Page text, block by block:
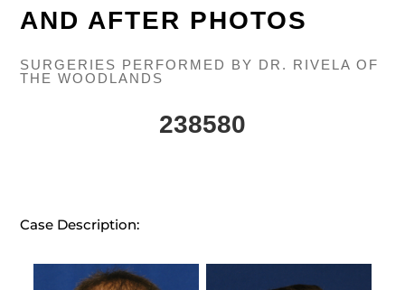
AND AFTER PHOTOS
SURGERIES PERFORMED BY DR. RIVELA OF
THE WOODLANDS
238580
Case Description: